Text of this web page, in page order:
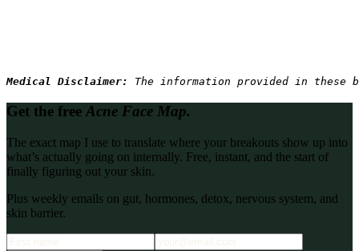
Medical Disclaimer: The information provided in
Get the free Acne Face Map.
The exact map I use to translate where your breakouts show up into
what’s actually going on internally. Free, instant, and the start of
finally figuring out your skin.
Plus weekly emails on gut, hormones, detox, nervous system, and
skin barrier.